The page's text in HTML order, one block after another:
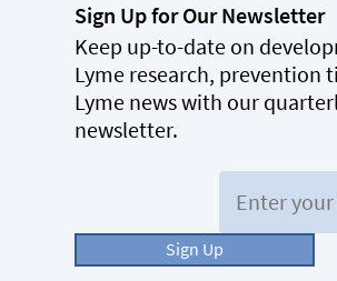
Sign Up for Our Newsletter
Keep up-to-date on
Lyme research, prevention
Lyme news with our
newsletter.
Sign Up